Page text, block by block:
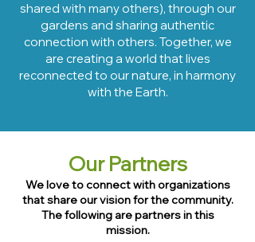
shared with many others), through our
gardens and sharing authentic
connection with others. Together, we
are creating a world that lives
reconnected to our nature, in harmony
with the Earth.
Our Partners
We love to connect with organizations
that share our vision for the community.
The following are partners in this
mission.